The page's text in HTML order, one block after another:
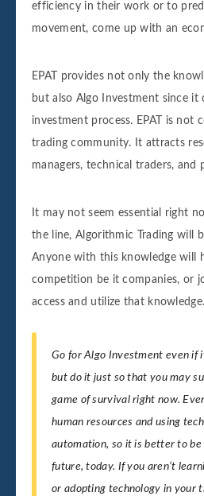
efficiency in their work or to
movement, come up with an
EPAT provides not only the
but also Algo Investment since it
investment process. EPAT is not
trading community. It attracts
managers, technical traders, and
It may not seem essential right
the line, Algorithmic Trading will
Anyone with this knowledge will
competition be it companies, or
access and utilize that knowledge.
Go for Algo Investment even if
but do it just so that you may
game of survival right now.
human resources and using
automation, so it is better to be
future, today. If you aren’t
or adopting technology in your